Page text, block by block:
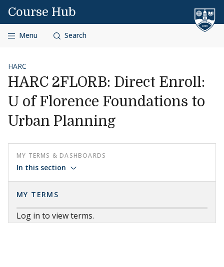
Skip to content
Course Hub
Menu Search
HARC
HARC 2FLORB: Direct Enroll:
U of Florence Foundations to
Urban Planning
MY TERMS & DASHBOARDS
In this section
MY TERMS
Log in to view terms.